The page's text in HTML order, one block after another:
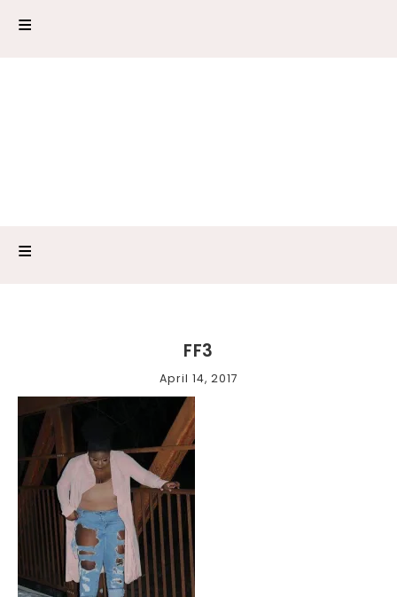
FF3
April 14, 2017